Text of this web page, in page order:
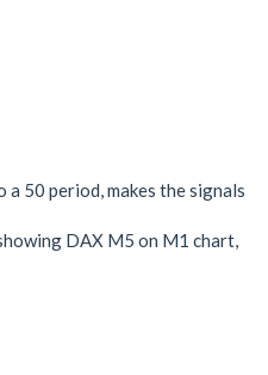
a 50 period, makes the signals
DAX M5 on M1 chart,